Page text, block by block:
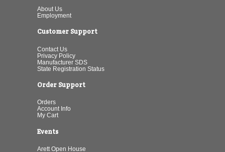
About Us
Employment
Customer Support
Contact Us
Privacy Policy
Manufacturer SDS
State Registration Status
Order Support
Orders
Account Info
My Cart
Events
Arett Open House